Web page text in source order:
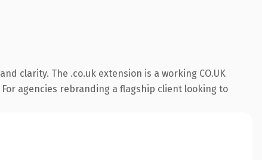
clarity. The .co.uk extension is a working CO.UK
agencies rebranding a flagship client looking to